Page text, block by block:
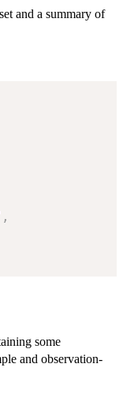
and a summary of
,
some
and observation-